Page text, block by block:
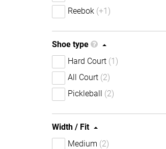
Reebok (+1)
Shoe type
Hard Court (1)
All Court (2)
Pickleball (2)
Width / Fit
Medium (2)